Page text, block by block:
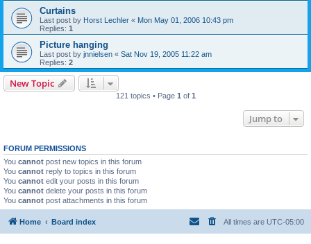
Curtains
Last post by Horst Lechler « Mon May 01, 2006 10:43 pm
Replies: 1
Picture hanging
Last post by jnnielsen « Sat Nov 19, 2005 11:22 am
Replies: 2
New Topic
121 topics • Page 1 of 1
Jump to
FORUM PERMISSIONS
You cannot post new topics in this forum
You cannot reply to topics in this forum
You cannot edit your posts in this forum
You cannot delete your posts in this forum
You cannot post attachments in this forum
Home Board index All times are UTC-05:00